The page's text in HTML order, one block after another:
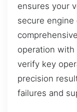
ensures your
secure
operation with
verify key
precision
failures and